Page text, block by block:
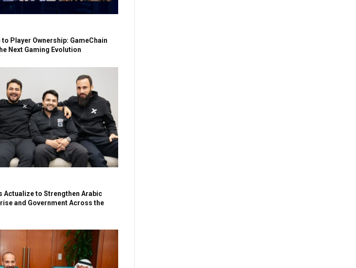
Player Ownership: GameChain
Next Gaming Evolution
Actualize to Strengthen Arabic
and Government Across the